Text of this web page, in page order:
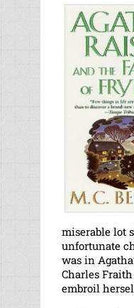
miserable lot
unfortunate
was in
Charles
embroil